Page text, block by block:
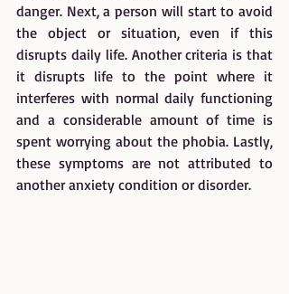
danger. Next, a person will start to avoid
the object or situation, even if this
disrupts daily life. Another criteria is that
it disrupts life to the point where it
interferes with normal daily functioning
and a considerable amount of time is
spent worrying about the phobia. Lastly,
these symptoms are not attributed to
another anxiety condition or disorder.